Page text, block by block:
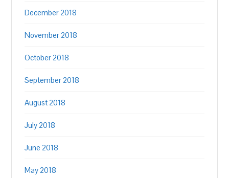
December 2018
November 2018
October 2018
September 2018
August 2018
July 2018
June 2018
May 2018